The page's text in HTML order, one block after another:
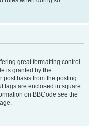
great formatting control
is granted by the
post basis from the posting
tags are enclosed in square
on BBCode see the